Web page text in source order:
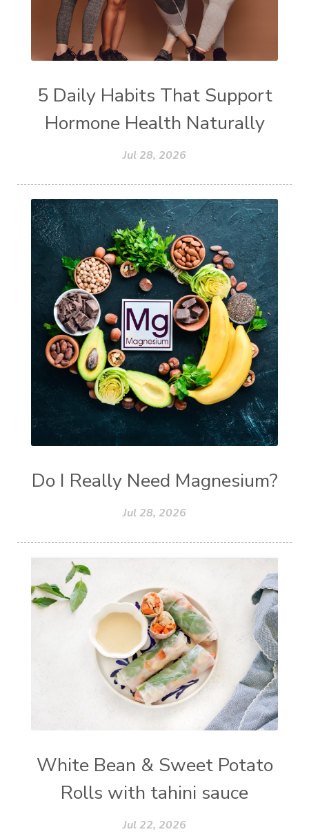
5 Daily Habits That Support
Hormone Health Naturally
Jul 28, 2026
Do I Really Need Magnesium?
Jul 28, 2026
White Bean & Sweet Potato
Rolls with tahini sauce
Jul 22, 2026